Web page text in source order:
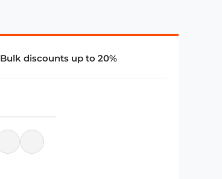
Bulk discounts up to 20%